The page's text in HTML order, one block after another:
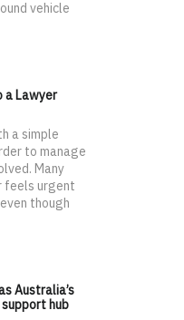
vehicle
a Lawyer
a simple
to manage
Many
feels urgent
though
Australia’s
hub